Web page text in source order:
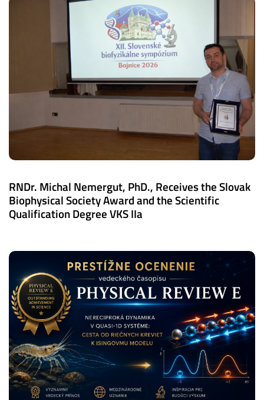
RNDr. Michal Nemergut, PhD., Receives the Slovak
Biophysical Society Award and the Scientific
Qualification Degree VKS IIa